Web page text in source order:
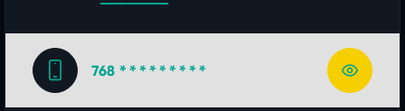
768 * * * * * * * * *